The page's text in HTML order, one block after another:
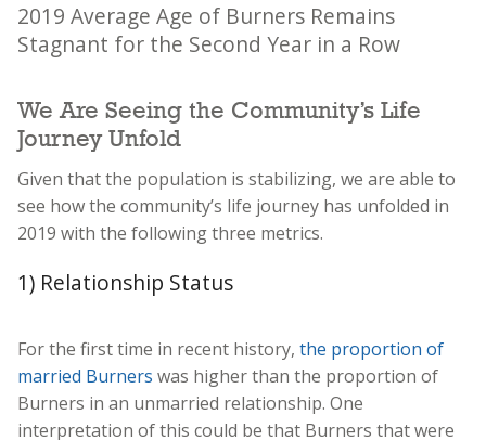
2019 Average Age of Burners Remains
Stagnant for the Second Year in a Row
We Are Seeing the Community’s Life
Journey Unfold
Given that the population is stabilizing, we are able to
see how the community’s life journey has unfolded in
2019 with the following three metrics.
1) Relationship Status
For the first time in recent history, the proportion of
married Burners was higher than the proportion of
Burners in an unmarried relationship. One
interpretation of this could be that Burners that were